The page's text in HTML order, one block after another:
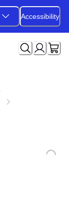
Accessibility